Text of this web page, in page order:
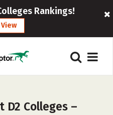
Rankings!
View
D2 Colleges –